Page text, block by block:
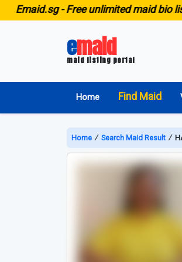
-Free unlimited maid bio listing
emaid
maid listing portal
Home Find Maid
Home ∕ Search Maid Result ∕